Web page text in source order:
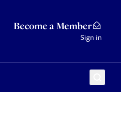
Become a Member
Sign in